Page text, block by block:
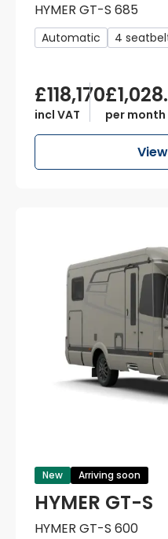
HYMER GT-S 685
Automatic 4
£118,170
incl VAT per month
New Arriving soon
HYMER GT-S
HYMER GT-S 600